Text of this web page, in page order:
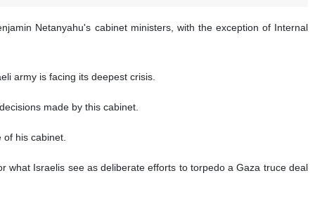
Netanyahu's cabinet ministers, with the exception of Internal
army is facing its deepest crisis.
made by this cabinet.
his cabinet.
what Israelis see as deliberate efforts to torpedo a Gaza truce deal